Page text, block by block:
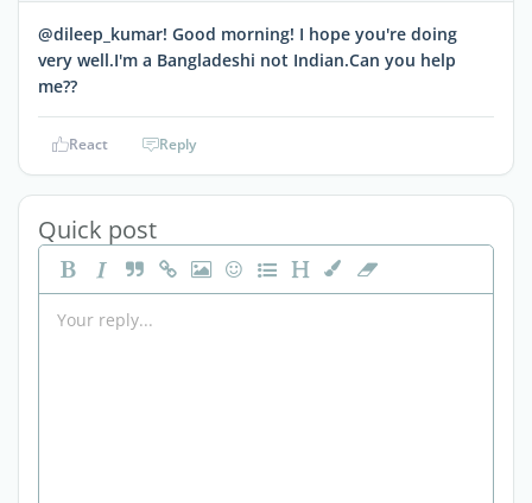
@dileep_kumar! Good morning! I hope you're doing
very well.I'm a Bangladeshi not Indian.Can you help
me??
React Reply
Quick post